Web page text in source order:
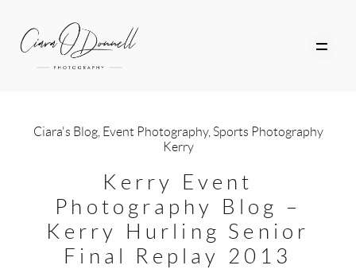
HOME
ABOUT
PORTFOLIO
SERVICES
Ciara's Blog, Event Photography, Sports Photography
Kerry
Kerry Event
Photography Blog –
Kerry Hurling Senior
Final Replay 2013